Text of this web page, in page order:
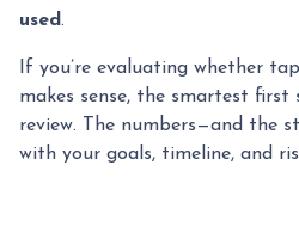
used.
If you’re evaluating whether
makes sense, the smartest first
review. The numbers—and the
with your goals, timeline, and